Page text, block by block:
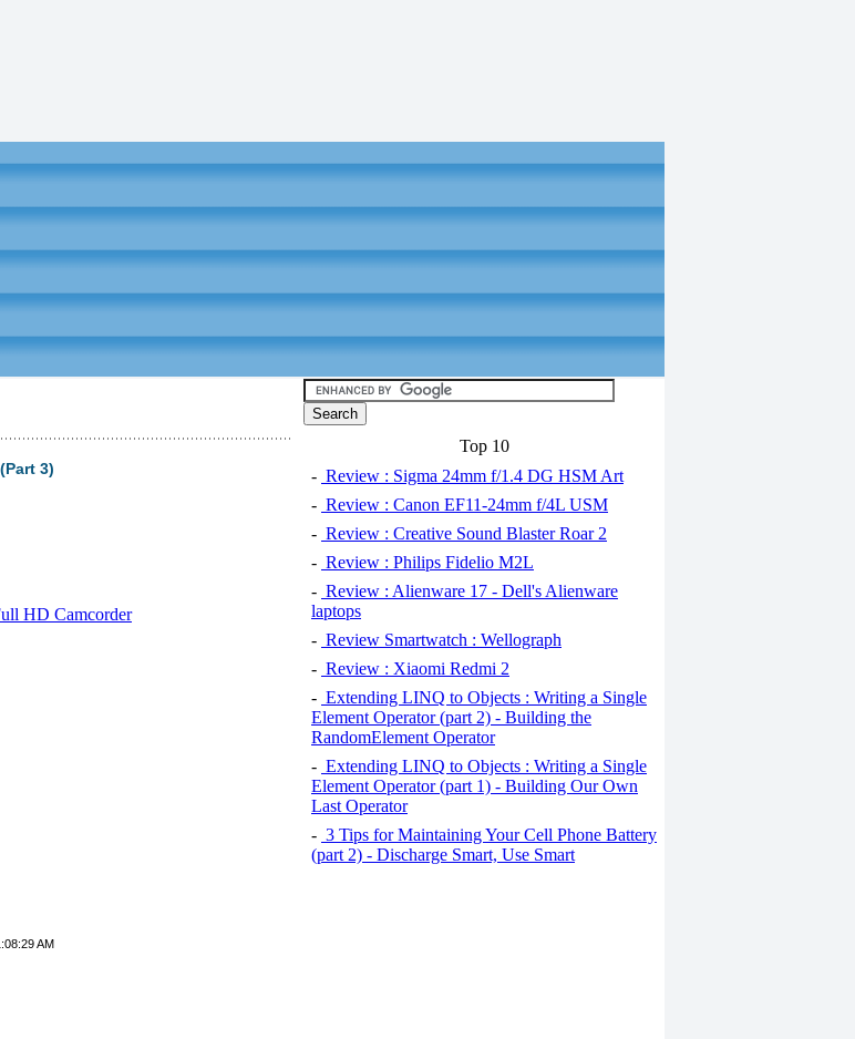
3)
HD Camcorder
AM
Top 10
- Review : Sigma 24mm f/1.4 DG HSM Art
- Review : Canon EF11-24mm f/4L USM
- Review : Creative Sound Blaster Roar 2
- Review : Philips Fidelio M2L
- Review : Alienware 17 - Dell's Alienware
laptops
- Review Smartwatch : Wellograph
- Review : Xiaomi Redmi 2
- Extending LINQ to Objects : Writing a Single
Element Operator (part 2) - Building the
RandomElement Operator
- Extending LINQ to Objects : Writing a Single
Element Operator (part 1) - Building Our Own
Last Operator
- 3 Tips for Maintaining Your Cell Phone Battery
(part 2) - Discharge Smart, Use Smart